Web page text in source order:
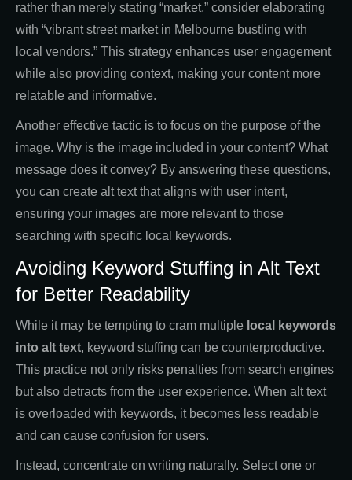
rather than merely stating “market,” consider elaborating
with “vibrant street market in Melbourne bustling with
local vendors.” This strategy enhances user engagement
while also providing context, making your content more
relatable and informative.
Another effective tactic is to focus on the purpose of the
image. Why is the image included in your content? What
message does it convey? By answering these questions,
you can create alt text that aligns with user intent,
ensuring your images are more relevant to those
searching with specific local keywords.
Avoiding Keyword Stuffing in Alt Text
for Better Readability
While it may be tempting to cram multiple local keywords
into alt text, keyword stuffing can be counterproductive.
This practice not only risks penalties from search engines
but also detracts from the user experience. When alt text
is overloaded with keywords, it becomes less readable
and can cause confusion for users.
Instead, concentrate on writing naturally. Select one or